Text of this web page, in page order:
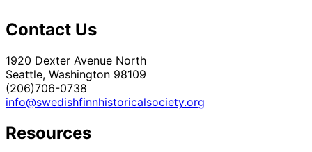
Contact Us
1920 Dexter Avenue North
Seattle, Washington 98109
(206)706-0738
info@swedishfinnhistoricalsociety.org
Resources